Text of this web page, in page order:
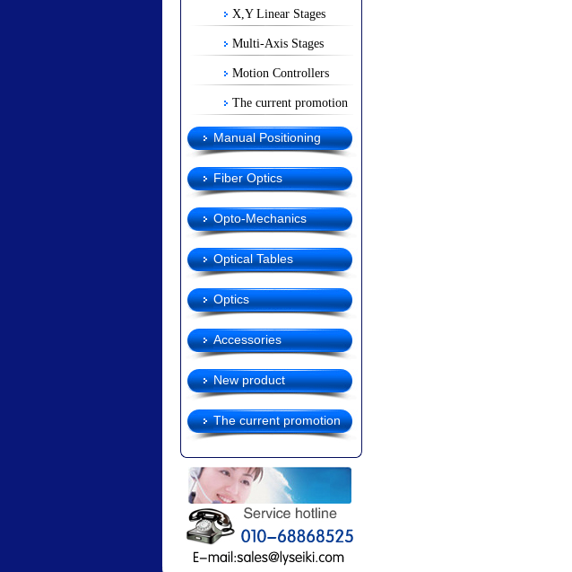
X,Y Linear Stages
Multi-Axis Stages
Motion Controllers
The current promotion
Manual Positioning
Fiber Optics
Opto-Mechanics
Optical Tables
Optics
Accessories
New product
The current promotion